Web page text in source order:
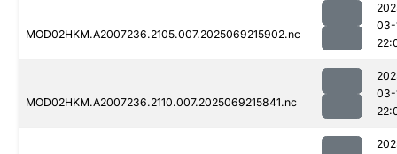
MOD02HKM.A2007236.2105.007.2025069215902.nc
03-
MOD02HKM.A2007236.2110.007.2025069215841.nc
03-